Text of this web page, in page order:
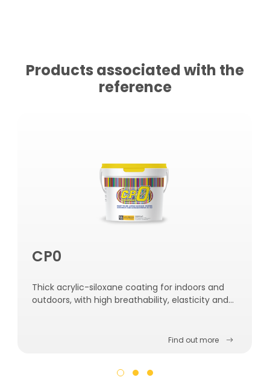
Products associated with the
reference
CP0
Thick acrylic-siloxane coating for indoors and
outdoors, with high breathability, elasticity and
Find out more